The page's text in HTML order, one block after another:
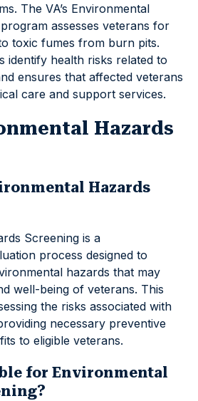
The VA’s Environmental
assesses veterans for
toxic fumes from burn pits.
identify health risks related to
ensures that affected veterans
care and support services.
Hazards
Hazards
Screening is a
process designed to
hazards that may
well-being of veterans. This
the risks associated with
necessary preventive
to eligible veterans.
for Environmental